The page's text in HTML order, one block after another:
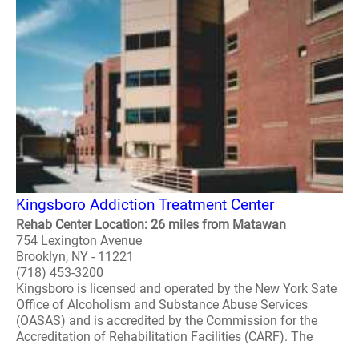
Kingsboro Addiction Treatment Center
Rehab Center Location: 26 miles from Matawan
754 Lexington Avenue
Brooklyn, NY - 11221
(718) 453-3200
Kingsboro is licensed and operated by the New York Sate
Office of Alcoholism and Substance Abuse Services
(OASAS) and is accredited by the Commission for the
Accreditation of Rehabilitation Facilities (CARF). The